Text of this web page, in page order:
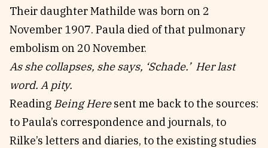
Their daughter Mathilde was born on 2
November 1907. Paula died of that pulmonary
embolism on 20 November.
As she collapses, she says, ‘Schade.’ Her last
word. A pity.
Reading Being Heresent me back to the sources:
to Paula’s correspondence and journals, to
Rilke’s letters and diaries, to the existing studies